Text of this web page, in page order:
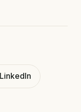
LinkedIn